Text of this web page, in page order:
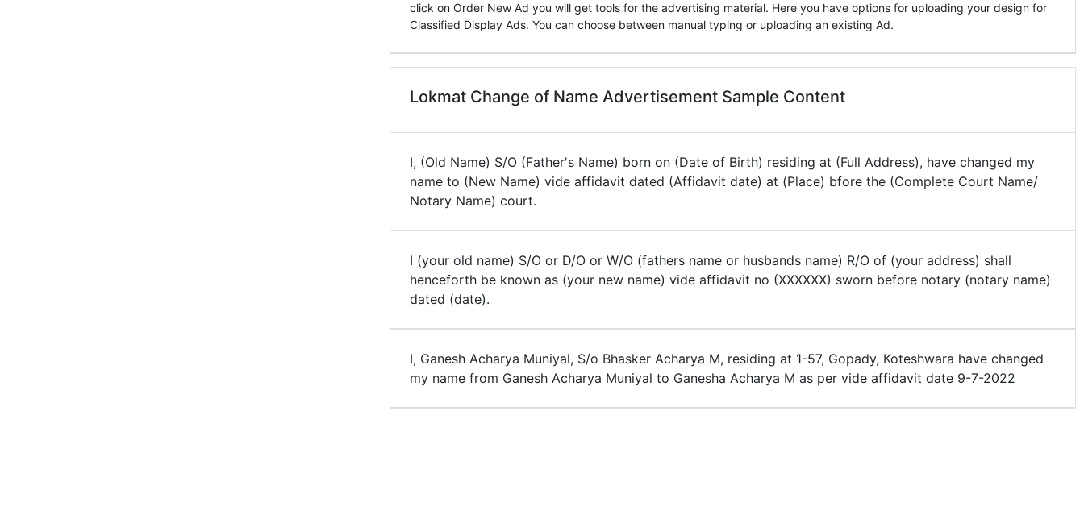
click on Order New Ad you will get tools for the advertising material. Here you have options for uploading your design for
Classified Display Ads. You can choose between manual typing or uploading an existing Ad.
Lokmat Change of Name Advertisement Sample Content
I, (Old Name) S/O (Father's Name) born on (Date of Birth) residing at (Full Address), have changed my
name to (New Name) vide affidavit dated (Affidavit date) at (Place) bfore the (Complete Court Name/
Notary Name) court.
I (your old name) S/O or D/O or W/O (fathers name or husbands name) R/O of (your address) shall
henceforth be known as (your new name) vide affidavit no (XXXXXX) sworn before notary (notary name)
dated (date).
I, Ganesh Acharya Muniyal, S/o Bhasker Acharya M, residing at 1-57, Gopady, Koteshwara have changed
my name from Ganesh Acharya Muniyal to Ganesha Acharya M as per vide affidavit date 9-7-2022